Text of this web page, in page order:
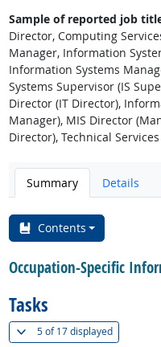
Sample of reported job
Director, Computing
Manager, Information
Information Systems
Systems Supervisor (IS
Director (IT Director),
Manager), MIS Director
Director), Technical
Summary Details
Contents
Occupation-Specific
Tasks
5 of17 displayed(